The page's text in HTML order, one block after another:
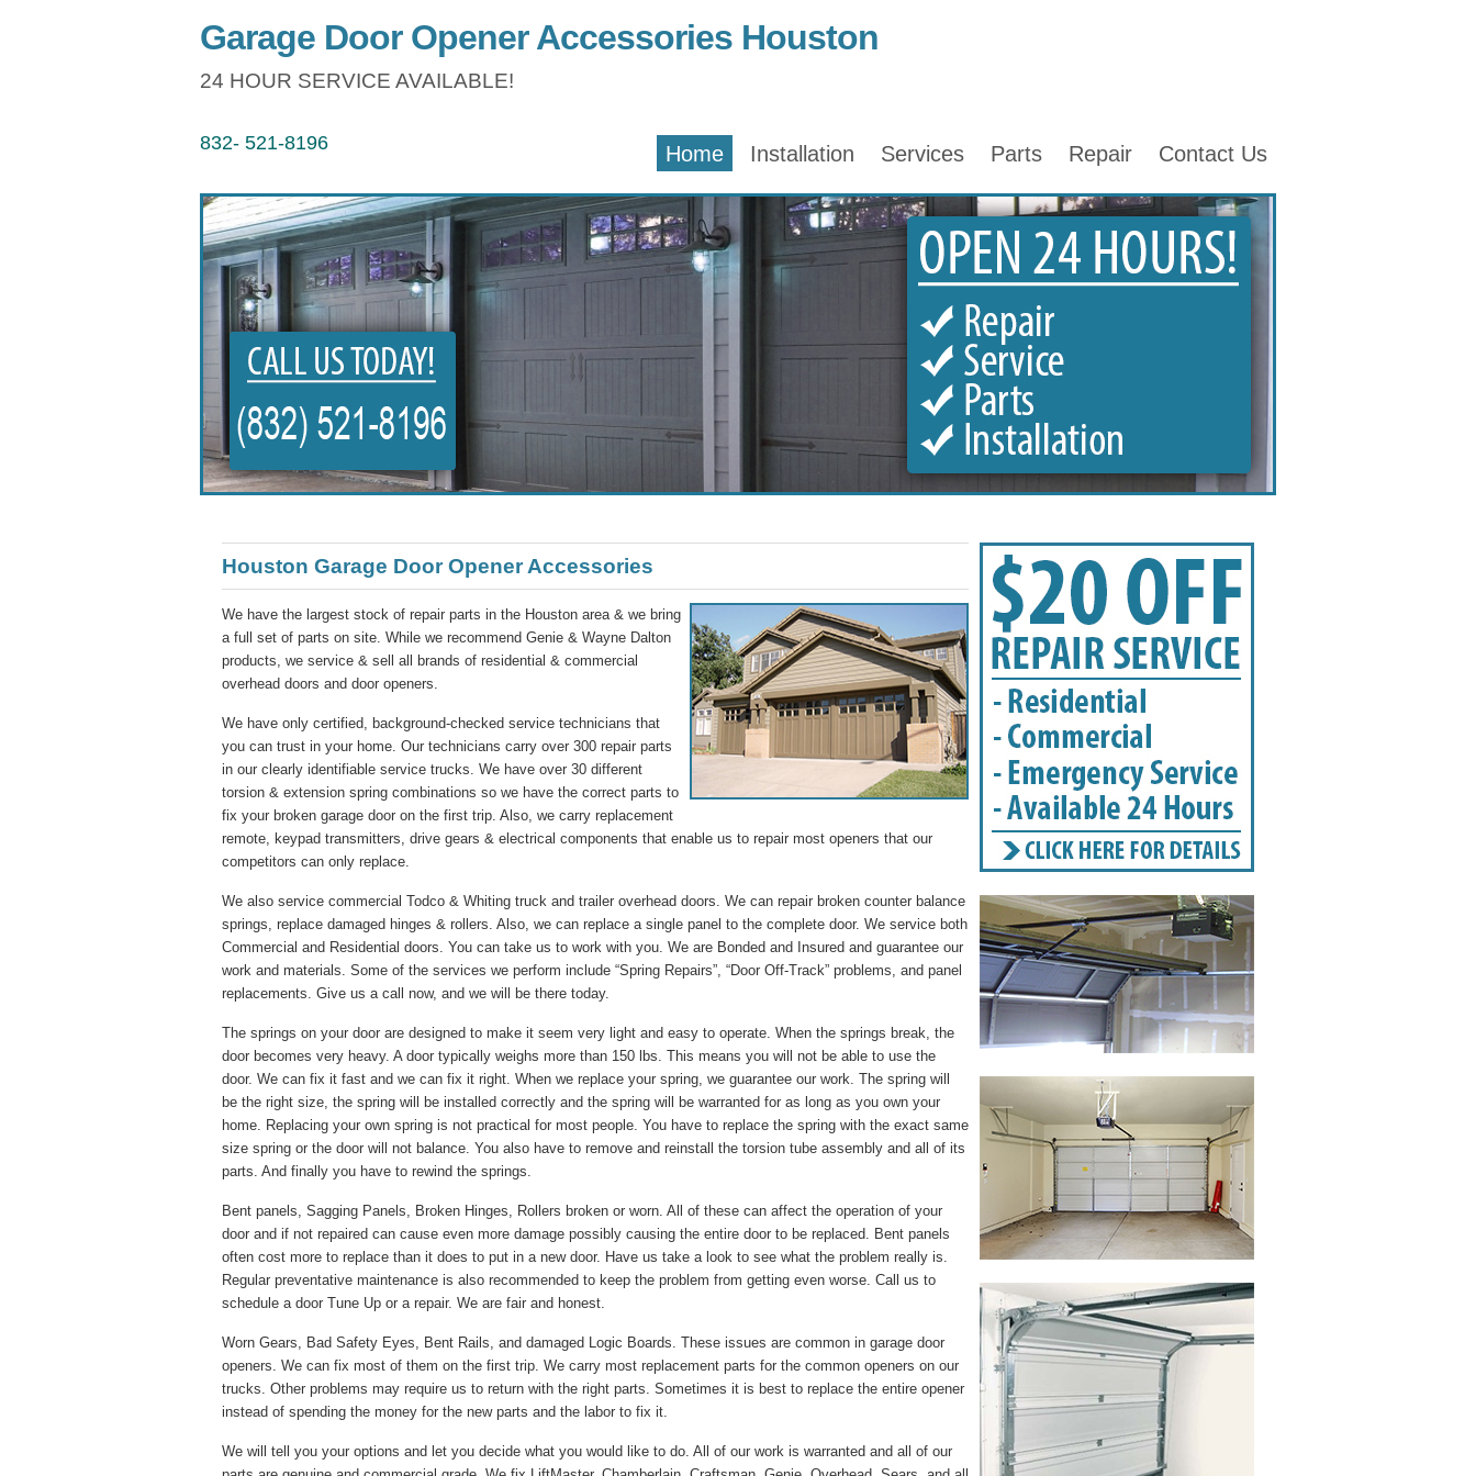
Garage Door Opener Accessories Houston
24 HOUR SERVICE AVAILABLE!
832- 521-8196 Home Installation Services Parts Repair Contact Us
Houston Garage Door Opener Accessories
We have the largest stock of repair parts in the Houston area & we bring
a full set of parts on site. While we recommend Genie & Wayne Dalton
products, we service & sell all brands of residential & commercial
overhead doors and door openers.
We have only certified, background-checked service technicians that
you can trust in your home. Our technicians carry over 300 repair parts
in our clearly identifiable service trucks. We have over 30 different
torsion & extension spring combinations so we have the correct parts to
fix your broken garage door on the first trip. Also, we carry replacement
remote, keypad transmitters, drive gears & electrical components that enable us to repair most openers that our
competitors can only replace.
We also service commercial Todco & Whiting truck and trailer overhead doors. We can repair broken counter balance
springs, replace damaged hinges & rollers. Also, we can replace a single panel to the complete door. We service both
Commercial and Residential doors. You can take us to work with you. We are Bonded and Insured and guarantee our
work and materials. Some of the services we perform include “Spring Repairs”, “Door Off-Track” problems, and panel
replacements. Give us a call now, and we will be there today.
The springs on your door are designed to make it seem very light and easy to operate. When the springs break, the
door becomes very heavy. A door typically weighs more than 150 lbs. This means you will not be able to use the
door. We can fix it fast and we can fix it right. When we replace your spring, we guarantee our work. The spring will
be the right size, the spring will be installed correctly and the spring will be warranted for as long as you own your
home. Replacing your own spring is not practical for most people. You have to replace the spring with the exact same
size spring or the door will not balance. You also have to remove and reinstall the torsion tube assembly and all of its
parts. And finally you have to rewind the springs.
Bent panels, Sagging Panels, Broken Hinges, Rollers broken or worn. All of these can affect the operation of your
door and if not repaired can cause even more damage possibly causing the entire door to be replaced. Bent panels
often cost more to replace than it does to put in a new door. Have us take a look to see what the problem really is.
Regular preventative maintenance is also recommended to keep the problem from getting even worse. Call us to
schedule a door Tune Up or a repair. We are fair and honest.
Worn Gears, Bad Safety Eyes, Bent Rails, and damaged Logic Boards. These issues are common in garage door
openers. We can fix most of them on the first trip. We carry most replacement parts for the common openers on our
trucks. Other problems may require us to return with the right parts. Sometimes it is best to replace the entire opener
instead of spending the money for the new parts and the labor to fix it.
We will tell you your options and let you decide what you would like to do. All of our work is warranted and all of our